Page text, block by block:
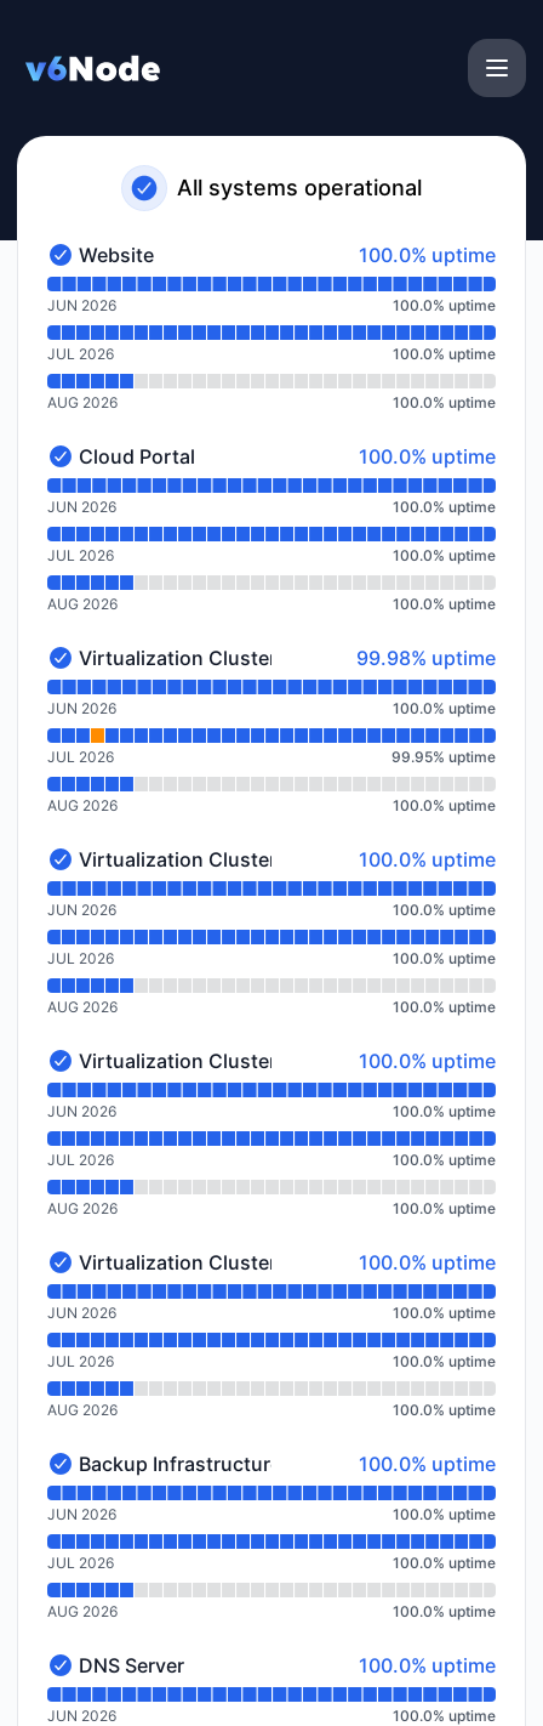
All systems operational
Website - Operational
Website 100% - uptime
100.0% uptime
Read uptime graph for Website
JUN 2026 100.0% uptime
JUL 2026 100.0% uptime
AUG 2026 100.0% uptime
Cloud Portal - Operational
Cloud Portal 100% - uptime
100.0% uptime
Read uptime graph for Cloud Portal
JUN 2026 100.0% uptime
JUL 2026 100.0% uptime
AUG 2026 100.0% uptime
Virtualization Cluster Frankfurt, DE (FRA1) -
Virtualization Cluster Frankfurt, DE (FRA1)
100% - uptime
99.98% uptime
Read uptime graph for Virtualization Cluster
JUN 2026 100.0% uptime
JUL 2026 99.95% uptime
AUG 2026 100.0% uptime
Virtualization Cluster Frankfurt, DE (FRA2) -
Virtualization Cluster Frankfurt, DE (FRA2)
100% - uptime
100.0% uptime
Read uptime graph for Virtualization Cluster
JUN 2026 100.0% uptime
JUL 2026 100.0% uptime
AUG 2026 100.0% uptime
Virtualization Cluster Spokane, US - Operational
Virtualization Cluster Spokane, US100% - uptime
100.0% uptime
Read uptime graph for Virtualization Cluster
JUN 2026 100.0% uptime
JUL 2026 100.0% uptime
AUG 2026 100.0% uptime
Virtualization Cluster Amsterdam, NL - Operational
Virtualization Cluster Amsterdam, NL100% - uptime
100.0% uptime
Read uptime graph for Virtualization Cluster
JUN 2026 100.0% uptime
JUL 2026 100.0% uptime
AUG 2026 100.0% uptime
Backup Infrastructure Amsterdam, NL - Operational
Backup Infrastructure Amsterdam, NL100% - uptime
100.0% uptime
Read uptime graph for Backup Infrastructure
JUN 2026 100.0% uptime
JUL 2026 100.0% uptime
AUG 2026 100.0% uptime
DNS Server - Operational
DNS Server 100% - uptime
100.0% uptime
Read uptime graph for DNS Server
JUN 2026 100.0% uptime